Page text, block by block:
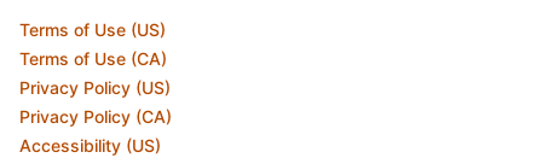
Terms of Use (US)
Terms of Use (CA)
Privacy Policy (US)
Privacy Policy (CA)
Accessibility (US)